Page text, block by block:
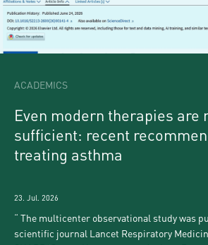
ACADEMICS
Even modern therapies are
sufficient: recent
treating asthma
23. Jul. 2026
The multicenter observational study was
scientific journal Lancet Respiratory